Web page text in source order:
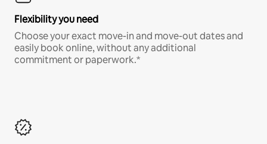
Flexibility you need
Choose your exact move-in and move-out dates and
easily book online, without any additional
commitment or paperwork.*